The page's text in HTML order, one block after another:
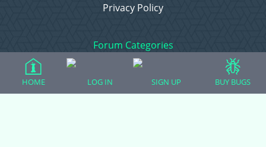
Privacy Policy
Forum Categories
Ball Pythons
HOME LOG IN SIGN UP BUY BUGS